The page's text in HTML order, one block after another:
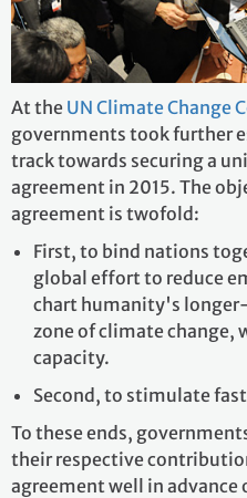
At the UN Climate Change
governments took further
track towards securing a
agreement in 2015. The
agreement is twofold:
First, to bind nations
global effort to reduce
chart humanity's
zone of climate change,
capacity.
Second, to stimulate
To these ends,
their respective
agreement well in advance